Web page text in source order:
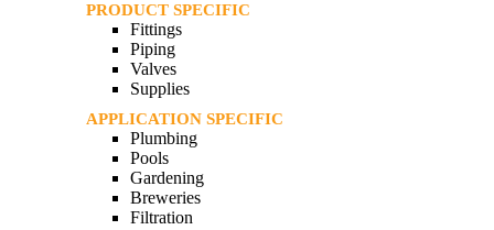
PRODUCT SPECIFIC
Fittings
Piping
Valves
Supplies
APPLICATION SPECIFIC
Plumbing
Pools
Gardening
Breweries
Filtration